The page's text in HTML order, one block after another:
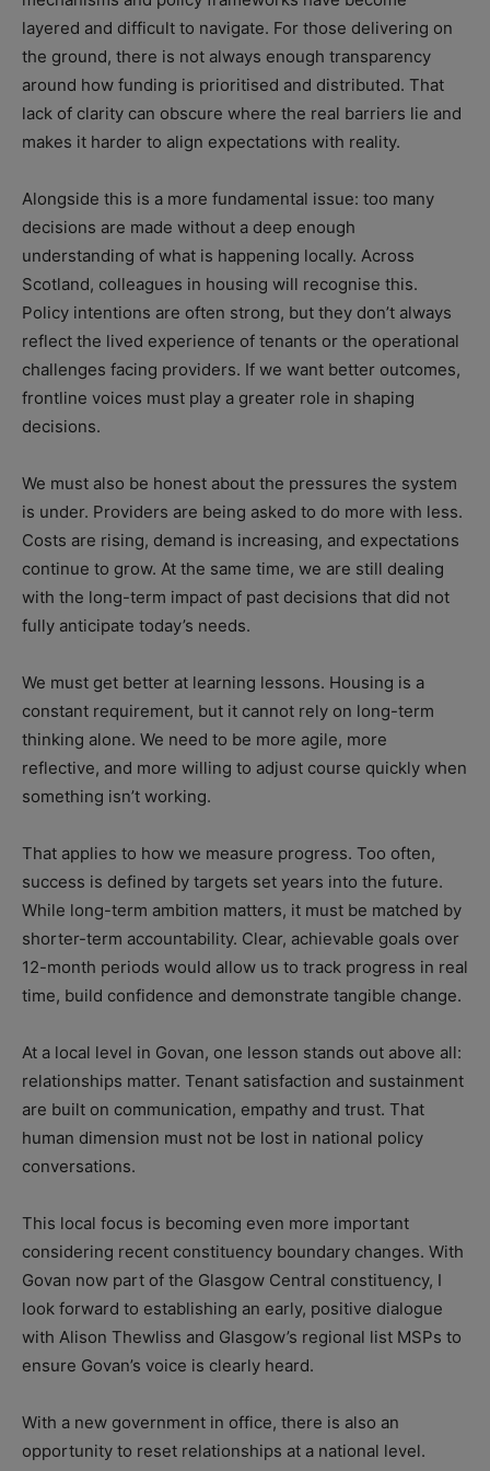
layered and difficult to navigate. For those delivering on
the ground, there is not always enough transparency
around how funding is prioritised and distributed. That
lack of clarity can obscure where the real barriers lie and
makes it harder to align expectations with reality.
Alongside this is a more fundamental issue: too many
decisions are made without a deep enough
understanding of what is happening locally. Across
Scotland, colleagues in housing will recognise this.
Policy intentions are often strong, but they don’t always
reflect the lived experience of tenants or the operational
challenges facing providers. If we want better outcomes,
frontline voices must play a greater role in shaping
decisions.
We must also be honest about the pressures the system
is under. Providers are being asked to do more with less.
Costs are rising, demand is increasing, and expectations
continue to grow. At the same time, we are still dealing
with the long-term impact of past decisions that did not
fully anticipate today’s needs.
We must get better at learning lessons. Housing is a
constant requirement, but it cannot rely on long-term
thinking alone. We need to be more agile, more
reflective, and more willing to adjust course quickly when
something isn’t working.
That applies to how we measure progress. Too often,
success is defined by targets set years into the future.
While long-term ambition matters, it must be matched by
shorter-term accountability. Clear, achievable goals over
12-month periods would allow us to track progress in real
time, build confidence and demonstrate tangible change.
At a local level in Govan, one lesson stands out above all:
relationships matter. Tenant satisfaction and sustainment
are built on communication, empathy and trust. That
human dimension must not be lost in national policy
conversations.
This local focus is becoming even more important
considering recent constituency boundary changes. With
Govan now part of the Glasgow Central constituency, I
look forward to establishing an early, positive dialogue
with Alison Thewliss and Glasgow’s regional list MSPs to
ensure Govan’s voice is clearly heard.
With a new government in office, there is also an
opportunity to reset relationships at a national level.